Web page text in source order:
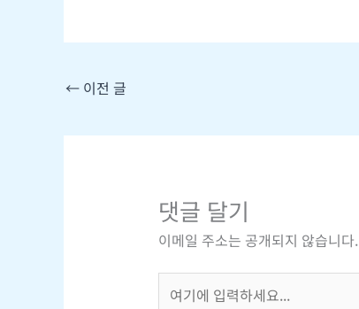
← 이전 글
댓글 달기
이메일 주소는 공개되지 않습니다.